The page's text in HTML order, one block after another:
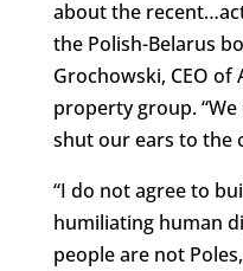
about the
the Polish-Belarus
Grochowski, CEO of
property group.
shut our ears to the
“I do not agree to
humiliating human
people are not